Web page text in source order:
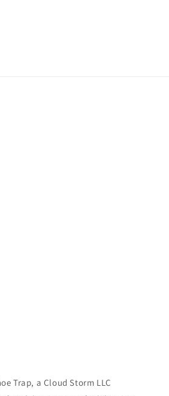
Trap, a Cloud Storm LLC